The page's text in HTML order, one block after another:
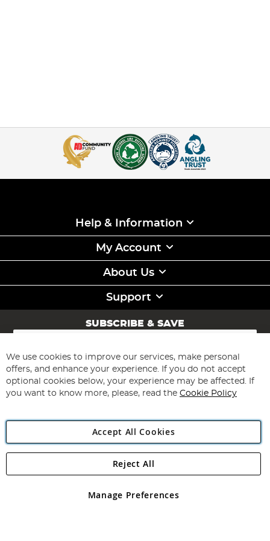
Help & Information
My Account
About Us
Support
SUBSCRIBE & SAVE
Sign
for
Our
Newsletter:
Subscribe
Angling Direct Plc
Angling Direct plc, 2D Wendover Road, Rackheath Industrial
registered in England and Wales No 05151321. VAT No GB 152140945
We use cookies to improve our services, make personal
offers, and enhance your experience. If you do not accept
optional cookies below, your experience may be affected. If
you want to know more, please, read the Cookie Policy
Accept All Cookies
Manage Preferences
Reject All